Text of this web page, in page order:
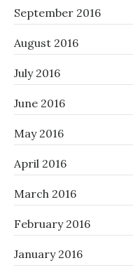
September 2016
August 2016
July 2016
June 2016
May 2016
April 2016
March 2016
February 2016
January 2016